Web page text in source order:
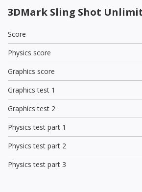
3DMark Sling Shot
Score
Physics score
Graphics score
Graphics test 1
Graphics test 2
Physics test part 1
Physics test part 2
Physics test part 3